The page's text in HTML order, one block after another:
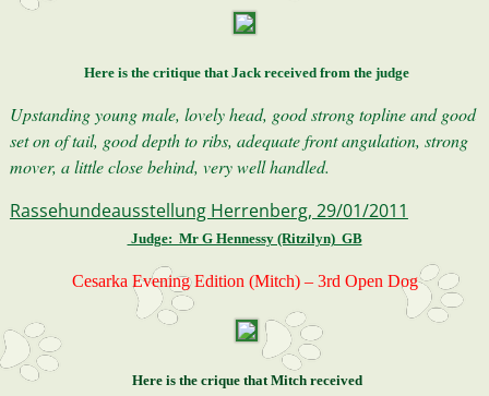
Here is the critique that Jack received from the judge
Upstanding young male, lovely head, good strong topline and good
set on of tail, good depth to ribs, adequate front angulation, strong
mover, a little close behind, very well handled.
Rassehundeausstellung Herrenberg, 29/01/2011
Judge: Mr G Hennessy (Ritzilyn) GB
Cesarka Evening Edition (Mitch) – 3rd Open Dog
Here is the crique that Mitch received